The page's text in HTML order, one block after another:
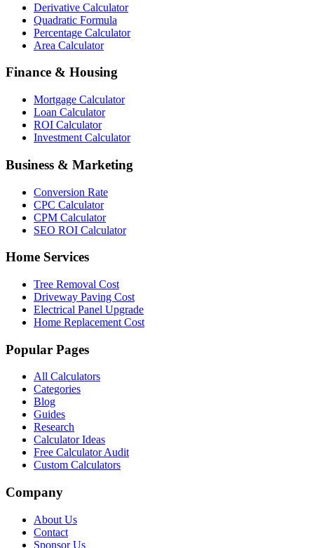
Derivative Calculator
Quadratic Formula
Percentage Calculator
Area Calculator
Finance & Housing
Mortgage Calculator
Loan Calculator
ROI Calculator
Investment Calculator
Business & Marketing
Conversion Rate
CPC Calculator
CPM Calculator
SEO ROI Calculator
Home Services
Tree Removal Cost
Driveway Paving Cost
Electrical Panel Upgrade
Home Replacement Cost
Popular Pages
All Calculators
Categories
Blog
Guides
Research
Calculator Ideas
Free Calculator Audit
Custom Calculators
Company
About Us
Contact
Sponsor Us